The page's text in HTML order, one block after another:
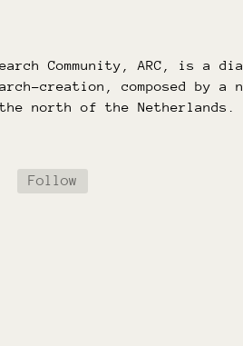
Community, ARC, is a
creation, composed by a
north of the Netherlands.
Follow